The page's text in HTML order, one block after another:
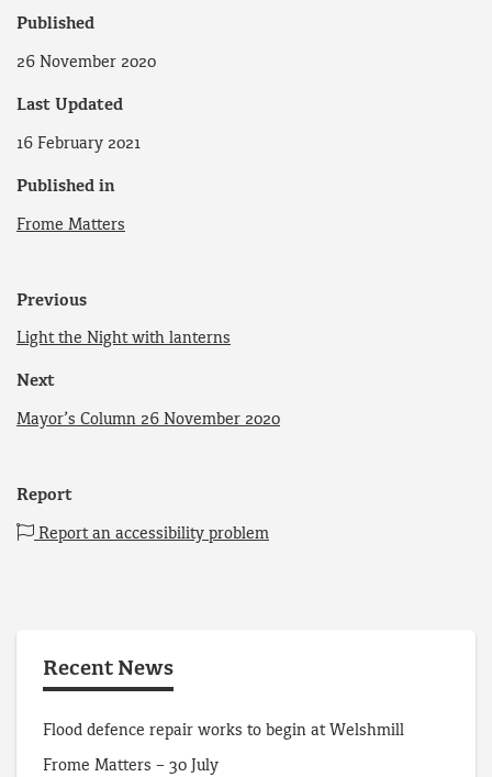
Published
26 November 2020
Last Updated
16 February 2021
Published in
Frome Matters
Previous
Light the Night with lanterns
Next
Mayor’s Column 26 November 2020
Report
Report an accessibility problem
Recent News
Flood defence repair works to begin at Welshmill
Frome Matters – 30 July